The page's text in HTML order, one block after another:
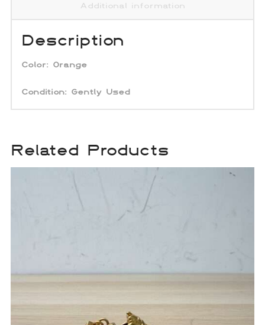
Additional information
Description
Color: Orange
Condition: Gently Used
Related Products